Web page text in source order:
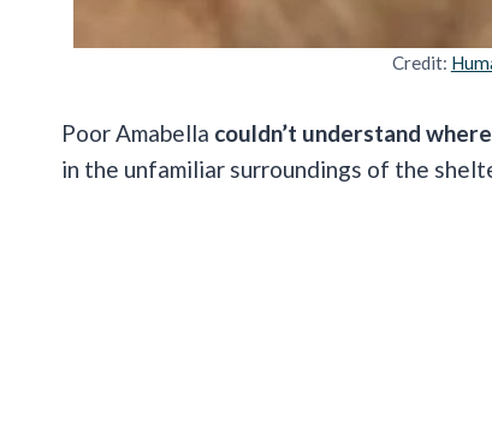
Credit:
Poor Amabella couldn’t understand
in the unfamiliar surroundings of the